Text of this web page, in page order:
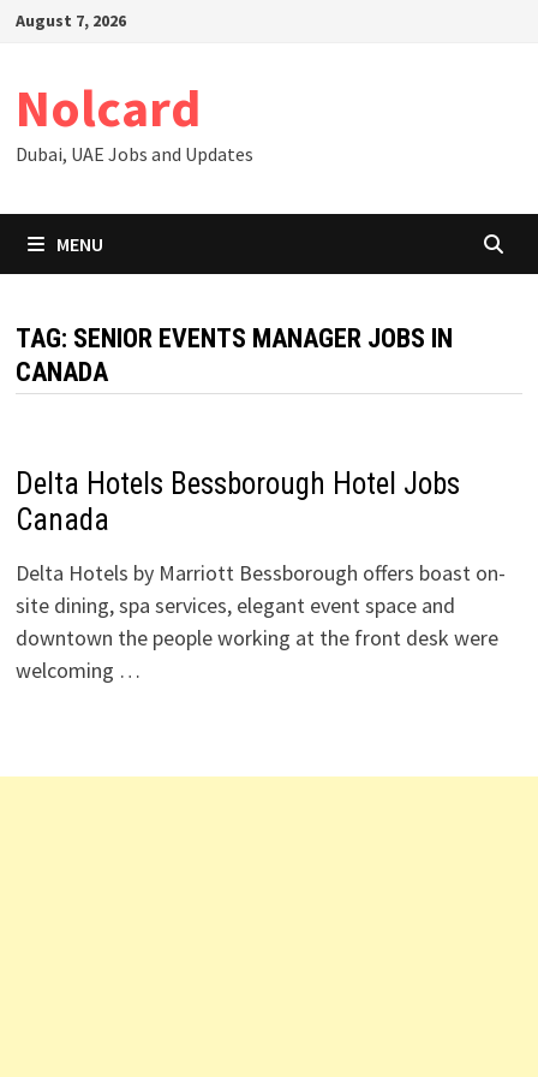
SkipAugust 7, 2026
Nolcard
Dubai, UAE Jobs and Updates
MENU
TAG: SENIOR EVENTS MANAGER JOBS IN
CANADA
Delta Hotels Bessborough Hotel Jobs
Canada
Delta Hotels by Marriott Bessborough offers boast on-
site dining, spa services, elegant event space and
downtown the people working at the front desk were
welcoming …